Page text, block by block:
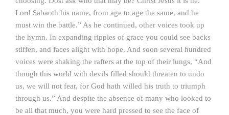
Lord Sabaoth his name, from age to age the same, and he
must win the battle.” As he continued, other voices took up
the hymn. In expanding ripples of grace you could see backs
stiffen, and faces alight with hope. And soon several hundred
voices were shaking the rafters at the top of their lungs, “And
though this world with devils filled should threaten to undo
us, we will not fear, for God hath willed his truth to triumph
through us.” And despite the absence of many who looked to
be all that much, you were hard pressed to see the face of